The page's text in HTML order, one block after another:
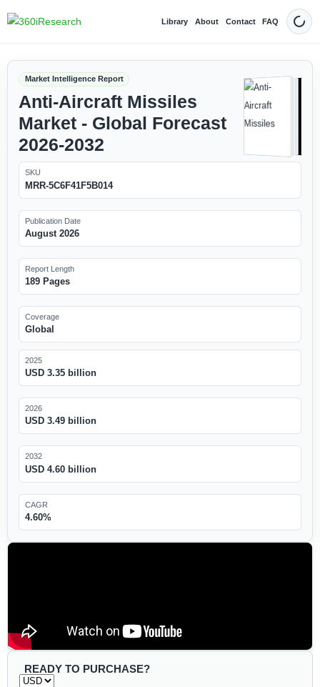
Library About Contact FAQ Dark
Market Intelligence Report
Anti-Aircraft Missiles
Market - Global Forecast
2026-2032
SKU
MRR-5C6F41F5B014
Publication Date
August 2026
Report Length
189 Pages
Coverage
Global
2025
USD 3.35 billion
2026
USD 3.49 billion
2032
USD 4.60 billion
CAGR
4.60%
READY TO PURCHASE?